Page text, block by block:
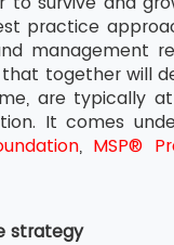
practice
management
together will
are typically
It comes
, MSP®
strategy